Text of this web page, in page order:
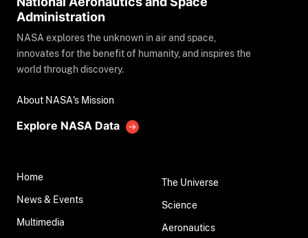
Administration
NASA explores the unknown in air and space,
innovates for the benefit of humanity, and inspires the
world through discovery.
About NASA's Mission
Explore NASA Data
Home
News & Events
Multimedia
The Universe
Science
Aeronautics